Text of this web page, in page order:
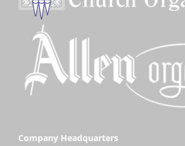
Company Headquarters